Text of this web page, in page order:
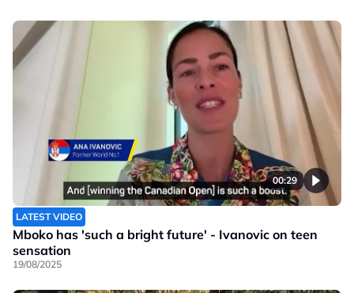
00:29
LATEST VIDEO
Mboko has 'such a bright future' - Ivanovic on teen
sensation
19/08/2025